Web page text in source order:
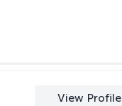
View Profile